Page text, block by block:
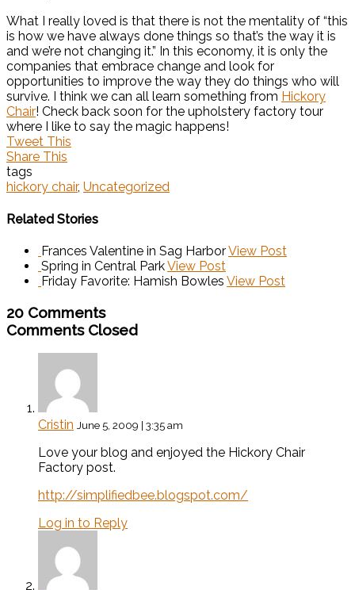
What I really loved is that there is not the mentality of “this
is how we have always done things so that’s the way it is
and we’re not changing it.” In this economy, it is only the
companies that embrace change and look for
opportunities to improve the way they do things who will
survive. I think we can all learn something from Hickory
Chair! Check back soon for the upholstery factory tour
where I like to say the magic happens!
Tweet This
Share This
tags
hickory chair, Uncategorized
Related Stories
Frances Valentine in Sag HarborView Post
Spring in Central ParkView Post
Friday Favorite: Hamish Bowles View Post
20 Comments
Comments Closed
Cristin June 5, 2009 | 3:35 am
Love your blog and enjoyed the Hickory Chair
Factory post.
http://simplifiedbee.blogspot.com/
Log in to Reply